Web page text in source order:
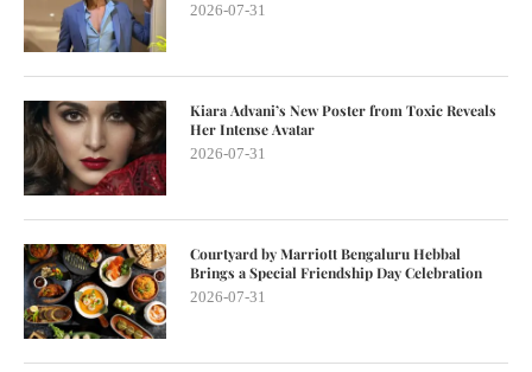
2026-07-31
Kiara Advani’s New Poster from Toxic Reveals
Her Intense Avatar
2026-07-31
Courtyard by Marriott Bengaluru Hebbal
Brings a Special Friendship Day Celebration
2026-07-31